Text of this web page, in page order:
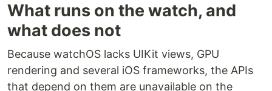
What runs on the watch, and
what does not
Because watchOS lacks UIKit views, GPU
rendering and several iOS frameworks, the APIs
that depend on them are unavailable on the